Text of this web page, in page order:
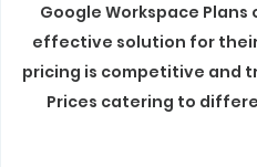
Google Workspace
effective solution for
pricing is competitive and
Prices catering to